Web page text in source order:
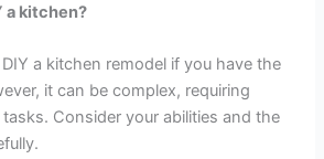
a kitchen?
a kitchen remodel if you have the
it can be complex, requiring
Consider your abilities and the